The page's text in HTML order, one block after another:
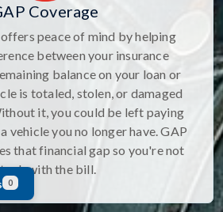
Coverage
peace of mind by helping
between your insurance
balance on your loan or
is totaled, stolen, or damaged
it, you could be left paying
vehicle you no longer have. GAP
that financial gap so you're not
with the bill.
0